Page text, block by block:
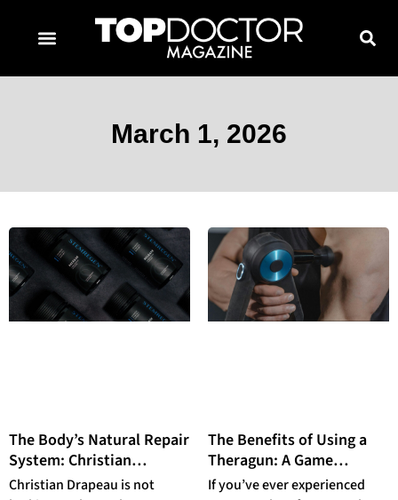
March 1, 2026
The Body’s Natural Repair
System: Christian
Drapeau and the
Christian Drapeau is not
The Benefits of Using a
Theragun: A Game
Changer for Muscle
If you’ve ever experienced